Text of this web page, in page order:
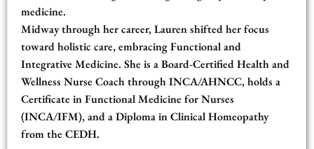
medicine.
Midway through her career, Lauren shifted her focus
toward holistic care, embracing Functional and
Integrative Medicine. She is a Board-Certified Health and
Wellness Nurse Coach through INCA/AHNCC, holds a
Certificate in Functional Medicine for Nurses
(INCA/IFM), and a Diploma in Clinical Homeopathy
from the CEDH.